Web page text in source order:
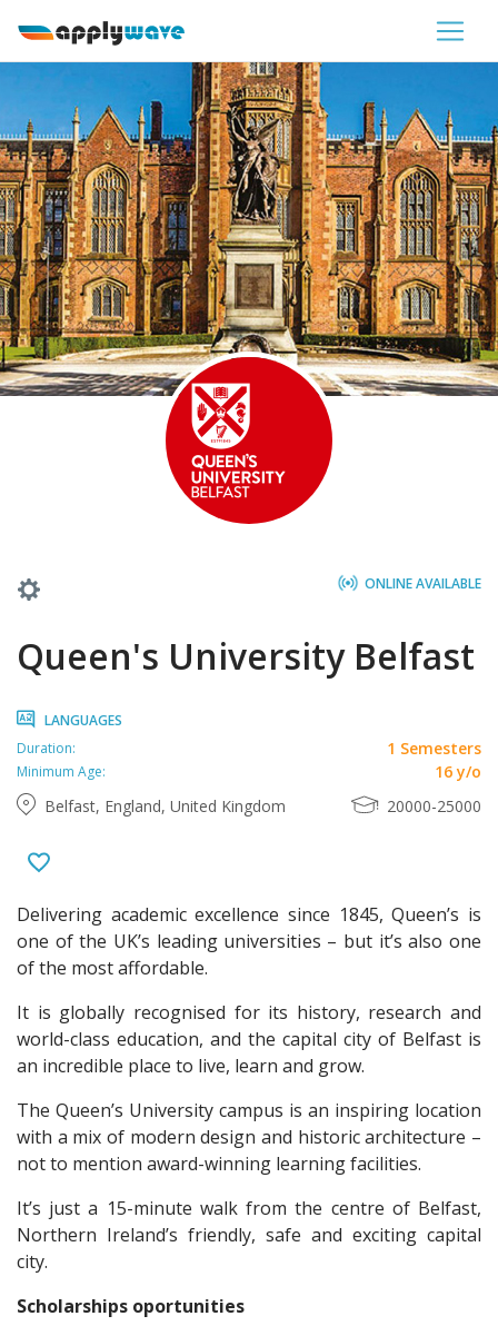
ONLINE AVAILABLE
Queen's University Belfast
LANGUAGES
Duration:
1 Semesters
Minimum Age:
16 y/o
Belfast, England, United Kingdom
20000-25000
Delivering academic excellence since 1845, Queen’s is
one of the UK’s leading universities – but it’s also one
of the most affordable.
It is globally recognised for its history, research and
world-class education, and the capital city of Belfast is
an incredible place to live, learn and grow.
The Queen’s University campus is an inspiring location
with a mix of modern design and historic architecture –
not to mention award-winning learning facilities.
It’s just a 15-minute walk from the centre of Belfast,
Northern Ireland’s friendly, safe and exciting capital
city.
Scholarships oportunities